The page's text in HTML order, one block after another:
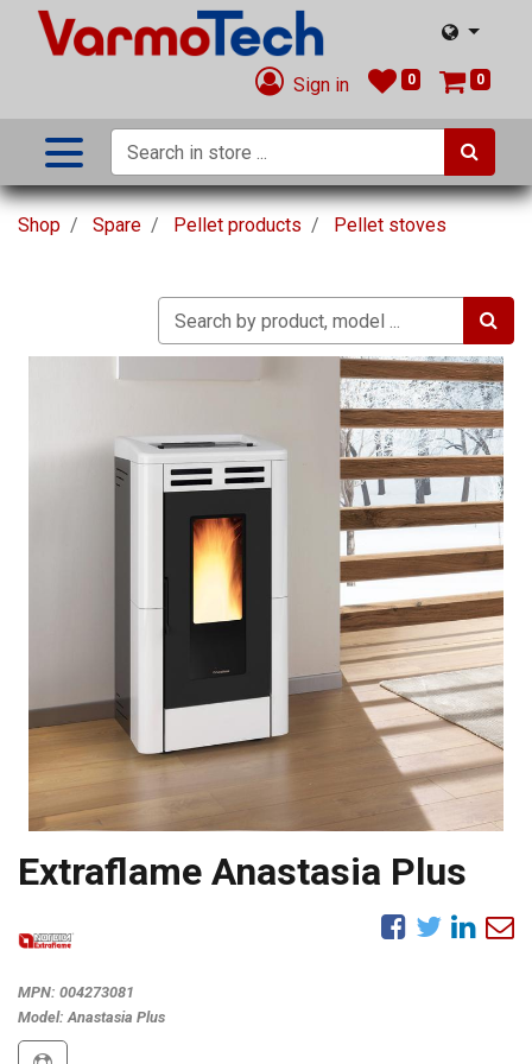
Sign in 0 0
Shop Spare Pellet products Pellet stoves
Extraflame Anastasia Plus
MPN: 004273081
Model: Anastasia Plus